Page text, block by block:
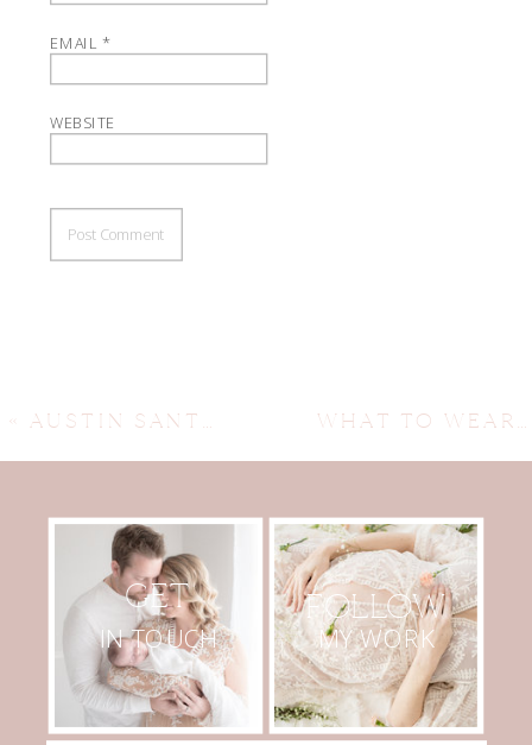
EMAIL*
WEBSITE
WHAT TO WEAR FOR FALL FAMILY SESSIONS ~ AUSTIN FAMILY PHOTOGRAPHER
« AUSTIN SANTA PHOTOGRAPHER ~ THE RDP SANTA EVENT
MY WORK
FOLLOW
GET
IN TOUCH